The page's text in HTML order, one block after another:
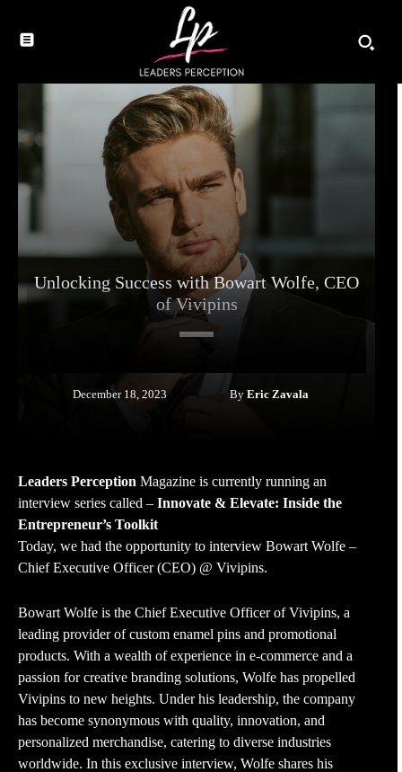
Unlocking Success with Bowart Wolfe, CEO
of Vivipins
December 18, 2023 By Eric Zavala
Leaders Perception Magazine is currently running an
interview series called – Innovate & Elevate: Inside the
Entrepreneur’s Toolkit
Today, we had the opportunity to interview Bowart Wolfe –
Chief Executive Officer (CEO) @ Vivipins.
Bowart Wolfe is the Chief Executive Officer of Vivipins, a
leading provider of custom enamel pins and promotional
products. With a wealth of experience in e-commerce and a
passion for creative branding solutions, Wolfe has propelled
Vivipins to new heights. Under his leadership, the company
has become synonymous with quality, innovation, and
personalized merchandise, catering to diverse industries
worldwide. In this exclusive interview, Wolfe shares his